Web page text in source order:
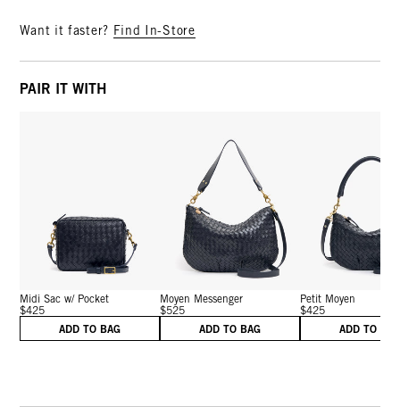
Want it faster? Find In-Store
PAIR IT WITH
Midi Sac w/ Pocket
$425
ADD TO BAG
Moyen Messenger
$525
ADD TO BAG
Petit Moyen
$425
ADD TO